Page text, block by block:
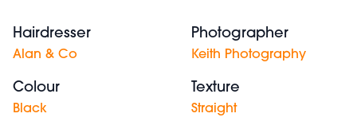
Hairdresser
Alan & Co
Photographer
Keith Photography
Colour
Black
Texture
Straight